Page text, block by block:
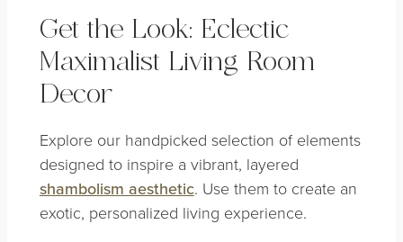
Get the Look: Eclectic
Maximalist Living Room
Decor
Explore our handpicked selection of elements
designed to inspire a vibrant, layered
shambolism aesthetic. Use them to create an
exotic, personalized living experience.